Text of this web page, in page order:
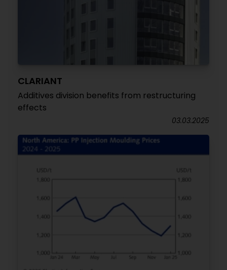
CLARIANT
Additives division benefits from restructuring
effects
03.03.2025